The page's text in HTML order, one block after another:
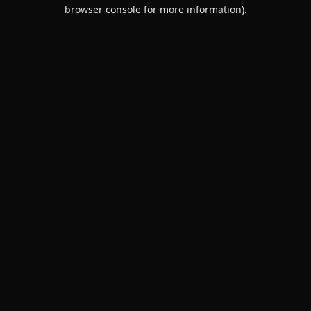
browser console for more information).